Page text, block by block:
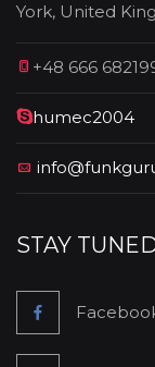
York, United
+48 666
humec2004
STAY